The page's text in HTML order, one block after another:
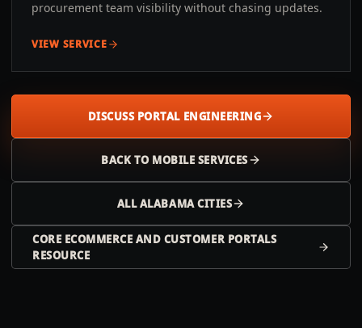
procurement team visibility without chasing updates.
VIEW SERVICE
DISCUSS PORTAL ENGINEERING
BACK TO MOBILE SERVICES
ALLALABAMACITIES
CORE ECOMMERCE AND CUSTOMER PORTALS
RESOURCE